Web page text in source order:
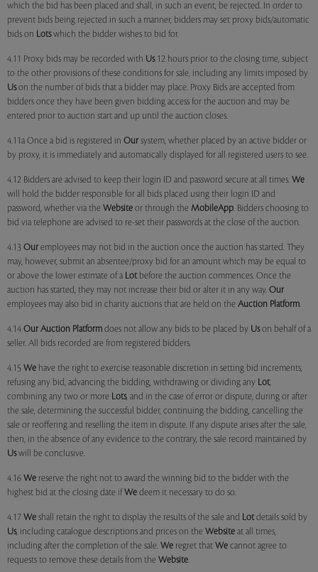
which the bid has been placed and shall, in such an event, be rejected. In order to
prevent bids being rejected in such a manner, bidders may set proxy bids/automatic
bids on Lotswhich the bidder wishes to bid for.
4.11 Proxy bids may be recorded with Us12 hours prior to the closing time, subject
to the other provisions of these conditions for sale, including any limits imposed by
Uson the number of bids that a bidder may place. Proxy Bids are accepted from
bidders once they have been given bidding access for the auction and may be
entered prior to auction start and up until the auction closes.
4.11a Once a bid is registered in Our system, whether placed by an active bidder or
by proxy, it is immediately and automatically displayed for all registered users to see.
4.12 Bidders are advised to keep their login ID and password secure at all times. We
will hold the bidder responsible for all bids placed using their login ID and
password, whether via the Website or through the MobileApp. Bidders choosing to
bid via telephone are advised to re-set their passwords at the close of the auction.
4.13 Our employees may not bid in the auction once the auction has started. They
may, however, submit an absentee/proxy bid for an amount which may be equal to
or above the lower estimate of a Lotbefore the auction commences. Once the
auction has started, they may not increase their bid or alter it in any way. Our
employees may also bid in charity auctions that are held on the Auction Platform.
4.14 Our Auction Platform does not allow any bids to be placed by Uson behalf of a
seller. All bids recorded are from registered bidders.
4.15 We have the right to exercise reasonable discretion in setting bid increments,
refusing any bid, advancing the bidding, withdrawing or dividing any Lot,
combining any two or more Lots, and in the case of error or dispute, during or after
the sale, determining the successful bidder, continuing the bidding, cancelling the
sale or reoffering and reselling the item in dispute. If any dispute arises after the sale,
then, in the absence of any evidence to the contrary, the sale record maintained by
Uswill be conclusive.
4.16 We reserve the right not to award the winning bid to the bidder with the
highest bid at the closing date if We deem it necessary to do so.
4.17 We shall retain the right to display the results of the sale and Lotdetails sold by
Us, including catalogue descriptions and prices on the Website at all times,
including after the completion of the sale. We regret that We cannot agree to
requests to remove these details from the Website.